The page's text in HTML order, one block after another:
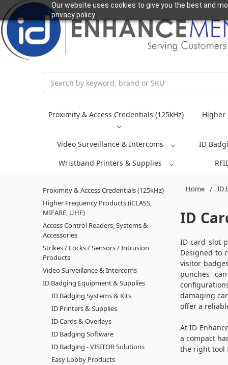
Our website uses cookies to give you the best and
privacy policy.
Proximity & Access Credentials (125kHz) Higher
Video Surveillance & Intercoms
ID
Wristband Printers & Supplies
Home ID
ID
ID card slot
Designed to
visitor
punches
damaging
offer a
At ID
a compact
the right tool
Proximity & Access Credentials (125kHz)
Higher Frequency Products (iCLASS,
MIFARE, UHF)
Access Control Readers, Systems &
Accessories
Strikes / Locks / Sensors / Intrusion
Products
Video Surveillance & Intercoms
ID Badging Equipment & Supplies
ID Badging Systems & Kits
ID Printers & Supplies
ID Cards & Overlays
ID Badging Software
ID Badging - VISITOR Solutions
Easy Lobby Products